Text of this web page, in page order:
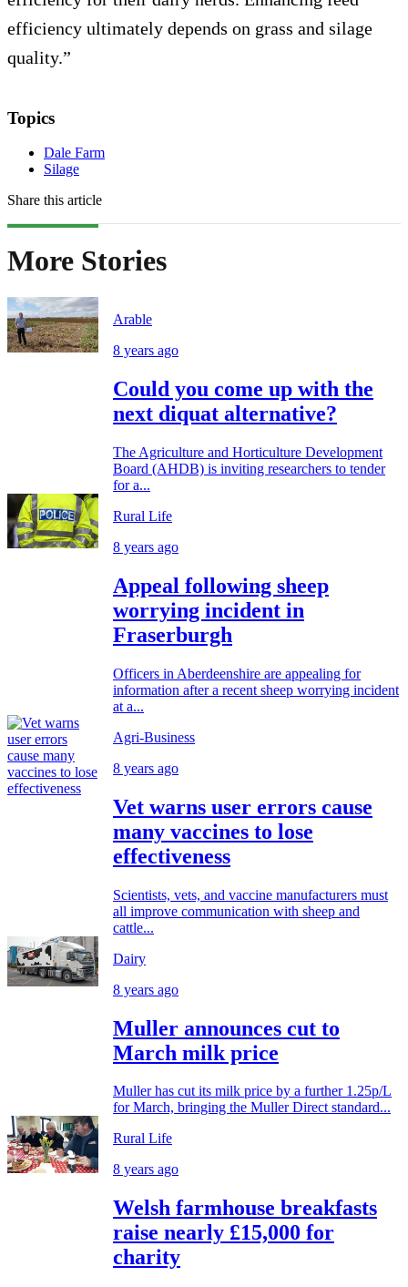
efficiency ultimately depends on grass and silage
quality.”
Topics
Dale Farm
Silage
Share this article
More Stories
Arable
8 years ago
Could you come up with the
next diquat alternative?
The Agriculture and Horticulture Development
Board (AHDB) is inviting researchers to tender
for a...
Rural Life
8 years ago
Appeal following sheep
worrying incident in
Fraserburgh
Officers in Aberdeenshire are appealing for
information after a recent sheep worrying incident
at a...
Agri-Business
8 years ago
Vet warns user errors cause
many vaccines to lose
effectiveness
Scientists, vets, and vaccine manufacturers must
all improve communication with sheep and
cattle...
Dairy
8 years ago
Muller announces cut to
March milk price
Muller has cut its milk price by a further 1.25p/L
for March, bringing the Muller Direct standard...
Rural Life
8 years ago
Welsh farmhouse breakfasts
raise nearly £15,000 for
charity